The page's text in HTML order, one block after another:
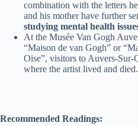
combination with the letters
and his mother have further
studying mental health
At the Musée Van Gogh
“Maison de van Gogh” or
Oise”, visitors to Auvers-
where the artist lived and died.
Recommended Readings: